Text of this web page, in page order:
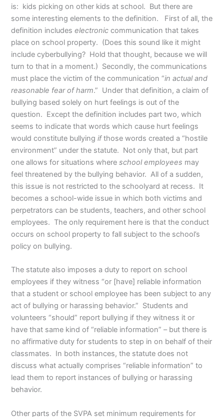
is: kids picking on other kids at school. But there are
some interesting elements to the definition. First of all, the
definition includeselectronic communication that takes
place on school property. (Does this sound like it might
include cyberbullying? Hold that thought, because we will
turn to that in a moment.) Secondly, the communications
must place the victim of the communication “in actual and
reasonable fear of harm.” Under that definition, a claim of
bullying based solely on hurt feelings is out of the
question. Except the definition includes part two, which
seems to indicate that words which cause hurt feelings
would constitute bullyingifthose words created a “hostile
environment” under the statute. Not only that, but part
one allows for situations whereschool employees may
feel threatened by the bullying behavior. All of a sudden,
this issue is not restricted to the schoolyard at recess. It
becomes a school-wide issue in which both victims and
perpetrators can be students, teachers, and other school
employees. The only requirement here is that the conduct
occurs on school property to fall subject to the school’s
policy on bullying.
The statute also imposes a duty to report on school
employees if they witness “or [have] reliable information
that a student or school employee has been subject to any
act of bullying or harassing behavior.” Students and
volunteers “should” report bullying if they witness it or
have that same kind of “reliable information” – but there is
no affirmative duty for students to step in on behalf of their
classmates. In both instances, the statute does not
discuss what actually comprises “reliable information” to
lead them to report instances of bullying or harassing
behavior.
Other parts of the SVPA set minimum requirements for